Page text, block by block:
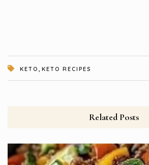
KETO KETO RECIPES
Related Posts